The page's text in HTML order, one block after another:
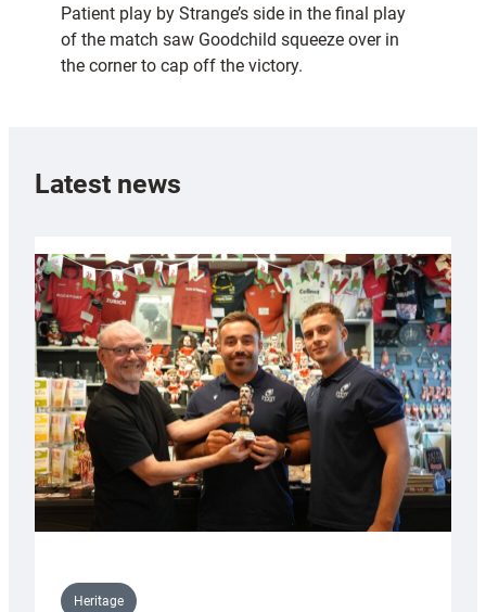
Patient play by Strange’s side in the final play
of the match saw Goodchild squeeze over in
the corner to cap off the victory.
Latest news
Heritage